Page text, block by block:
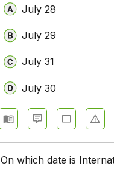
July 28
July 29
July 31
July 30
On which date is